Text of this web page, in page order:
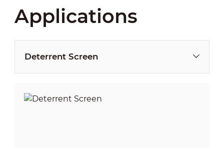
Applications
Deterrent Screen